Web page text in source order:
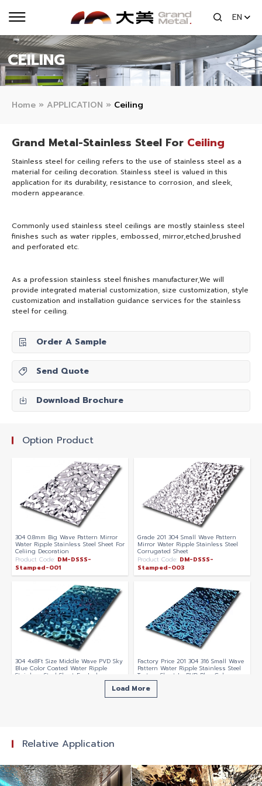
EN
CEILING
Home » APPLICATION » Ceiling
Grand Metal-Stainless Steel For Ceiling
Stainless steel for ceiling refers to the use of stainless steel as a
material for ceiling decoration. Stainless steel is valued in this
application for its durability, resistance to corrosion, and sleek,
modern appearance.
Commonly used stainless steel ceilings are mostly stainless steel
finishes such as water ripples, embossed, mirror,etched,brushed
and perforated etc.
As a profession stainless steel finishes manufacturer,We will
provide integrated material customization, size customization, style
customization and installation guidance services for the stainless
steel for ceiling.
Order A Sample
Send Quote
Download Brochure
Option Product
304 0.8mm Big Wave Pattern Mirror
Water Ripple Stainless Steel Sheet For
Celiing Decoration
Product Code: DM-DSSS-
Stamped-001
Grade 201 304 Small Wave Pattern
Mirror Water Ripple Stainless Steel
Corrugated Sheet
Product Code: DM-DSSS-
Stamped-003
304 4x8Ft Size Middle Wave PVD Sky
Blue Color Coated Water Ripple
Stainless Steel Sheet For Indoor
Swimming Pool Ceiling Decoration
Factory Price 201 304 316 Small Wave
Pattern Water Ripple Stainless Steel
Texture Sheet In PVD Blue Color
Coating
Product Code:
Ripple-003
Load More
Relative Application